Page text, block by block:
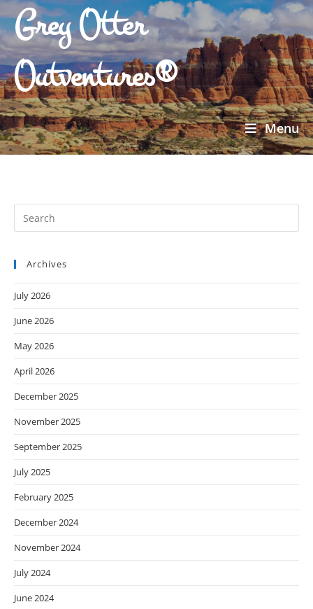
Grey Otter
Outventures®
Menu
Archives
July 2026
June 2026
May 2026
April 2026
December 2025
November 2025
September 2025
July 2025
February 2025
December 2024
November 2024
July 2024
June 2024